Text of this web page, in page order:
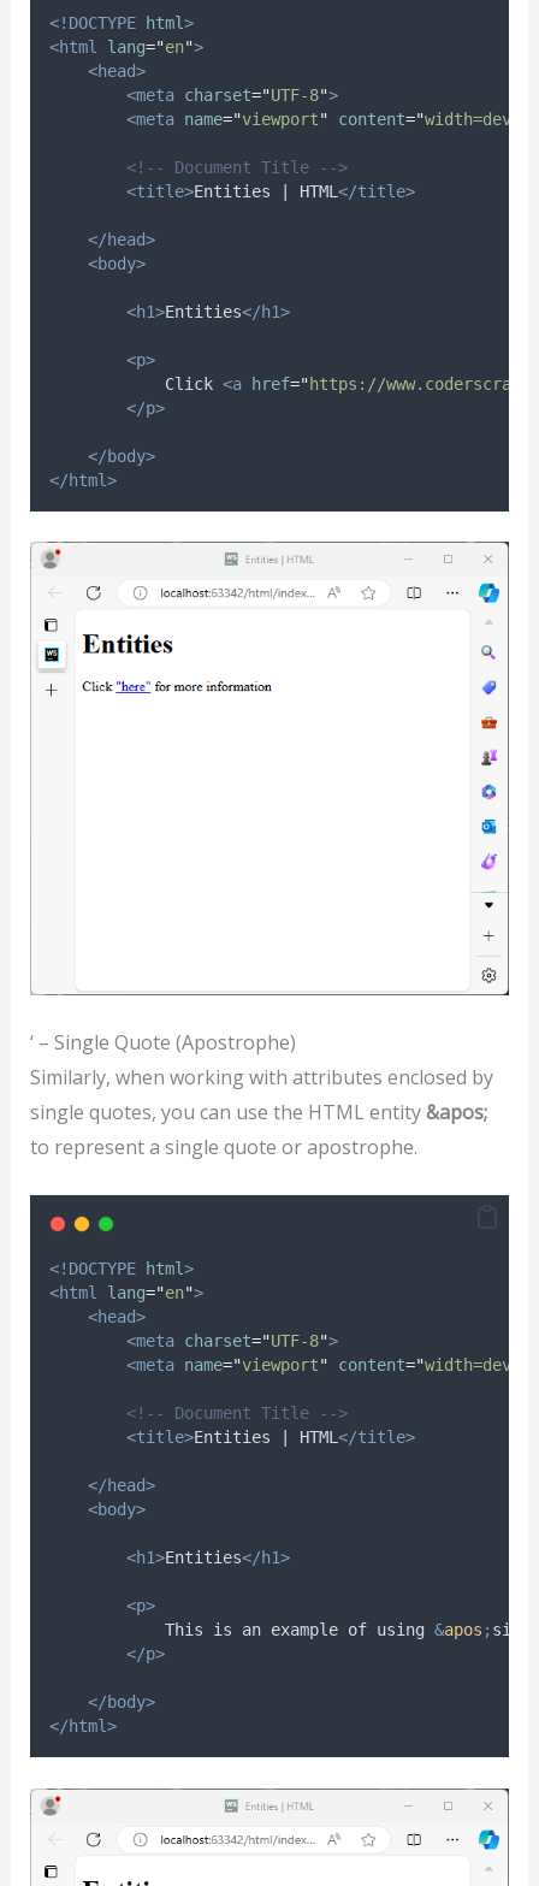
<!DOCTYPE html>
<html
lang="en">
<head>
<meta charset="UTF-8">
<meta name="viewport" content="
<!-- Document Title -->
<title>Entities | HTML </title>
</head>
<body>
<h1>Entities</h1>
<p>
            Click
<a href="https://
</p>
</body>
</html>
‘ – Single Quote (Apostrophe)
Similarly, when working with attributes enclosed by
single quotes, you can use the HTML entity&apos;
to represent a single quote or apostrophe.
<!DOCTYPE html>
<html
lang="en">
<head>
<meta charset="UTF-8">
<meta name="viewport" content="
<!-- Document Title -->
<title>Entities | HTML</title>
</head>
<body>
<h1>Entities</h1>
<p>
            This is an example of using
&apos ;
</p>
</body>
</html>